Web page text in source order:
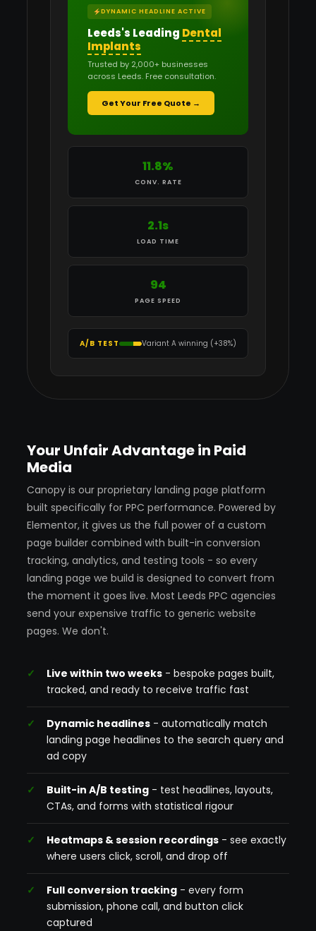
DYNAMIC HEADLINE ACTIVE
Leeds's Leading
Recruitment Agencies
Trusted by 2,000+ businesses
across Leeds. Free consultation.
Get Your Free Quote →
13.2%
CONV. RATE
2.1s
LOAD TIME
94
PAGE SPEED
A/B TEST Variant A winning (+38%)
Your Unfair Advantage in Paid
Media
Canopy is our proprietary landing page platform
built specifically for PPC performance. Powered by
Elementor, it gives us the full power of a custom
page builder combined with built-in conversion
tracking, analytics, and testing tools - so every
landing page we build is designed to convert from
the moment it goes live. Most Leeds PPC agencies
send your expensive traffic to generic website
pages. We don't.
Live within two weeks - bespoke pages built,
tracked, and ready to receive traffic fast
Dynamic headlines - automatically match
landing page headlines to the search query and
ad copy
Built-in A/B testing - test headlines, layouts,
CTAs, and forms with statistical rigour
Heatmaps & session recordings - see exactly
where users click, scroll, and drop off
Full conversion tracking - every form
submission, phone call, and button click
captured